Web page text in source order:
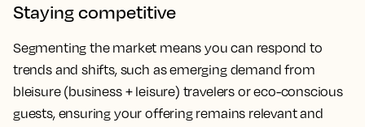
Staying competitive
Segmenting the market means you can respond to
trends and shifts, such as emerging demand from
bleisure (business + leisure) travelers or eco-conscious
guests, ensuring your offering remains relevant and